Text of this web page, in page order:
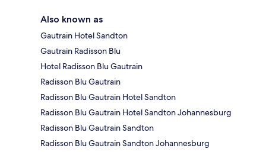
Also known as
Gautrain Hotel Sandton
Gautrain Radisson Blu
Hotel Radisson Blu Gautrain
Radisson Blu Gautrain
Radisson Blu Gautrain Hotel Sandton
Radisson Blu Gautrain Hotel Sandton Johannesburg
Radisson Blu Gautrain Sandton
Radisson Blu Gautrain Sandton Johannesburg